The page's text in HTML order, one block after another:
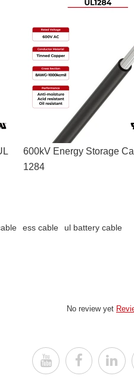
600kV Energy Storage
1284
ess cable ul battery cable
No review yet